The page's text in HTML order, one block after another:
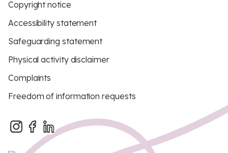
Copyright notice
Accessibility statement
Safeguarding statement
Physical activity disclaimer
Complaints
Freedom of information requests